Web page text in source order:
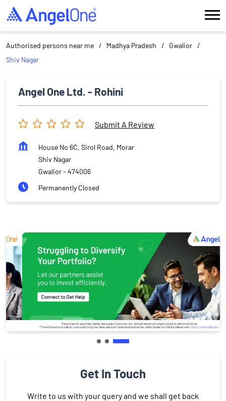
Authorised persons near me Madhya Pradesh
Gwalior
Shiv Nagar
Angel One Ltd. - Rohini
Submit A Review
House No 6C, Sirol Road, Morar
Shiv Nagar
Gwalior- 474006
Permanently Closed
Get In Touch
Write to us with your query and we shall get back